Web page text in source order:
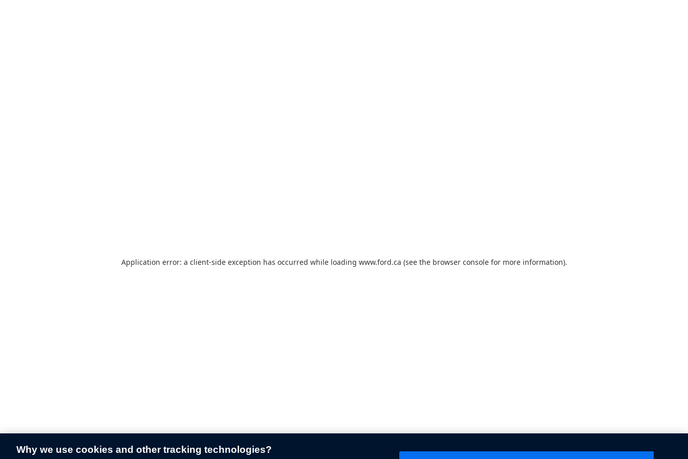
Application error: a client-side exception has occurred while loading www.ford.ca (see the browser consolefor more information).
Why we use cookies and other tracking technologies?